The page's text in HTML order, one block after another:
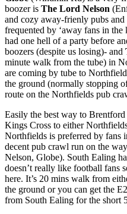
boozer is The Lord Nelson
and cozy away-frienly pubs
frequented by ‘away fans in
had one hell of a party before
boozers (despite us losing)- and
minute walk from the tube) in
are coming by tube to
the ground (normally stopping
route on the Northfields pub
Easily the best way to
Kings Cross to either
Northfields is preferred by fans
decent pub crawl run on the
Nelson, Globe). South Ealing
doesn’t really like football fans
here. It’s 20 mins walk from
the ground or you can get the
from South Ealing for the short